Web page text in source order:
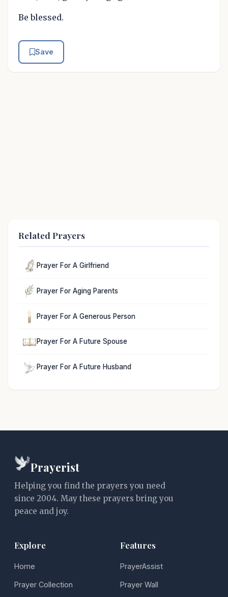
Be blessed.
Save
Related Prayers
Prayer For A Girlfriend
Prayer For Aging Parents
Prayer For A Generous Person
Prayer For A Future Spouse
Prayer For A Future Husband
Prayerist
Helping you find the prayers you need
since 2004. May these prayers bring you
peace and joy.
Explore
Home
Prayer Collection
Features
PrayerAssist
Prayer Wall